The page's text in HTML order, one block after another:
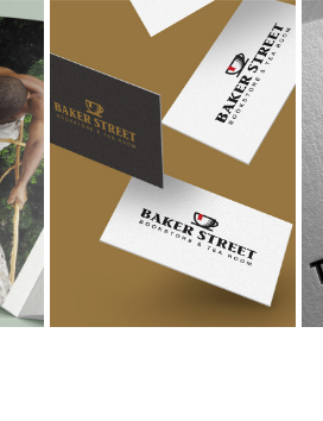
BAKER STREET
Logo Design &
Packaging Design